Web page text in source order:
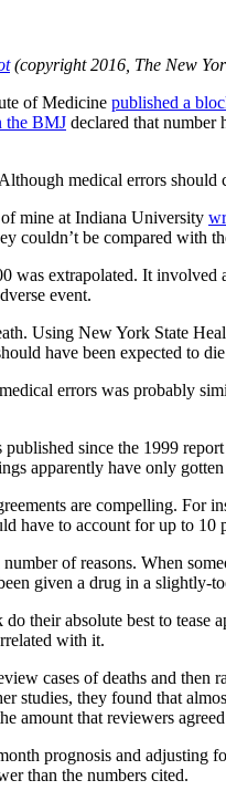
(copyright 2016, The New
of Medicine published a
the BMJ declared that number
medical errors
mine at Indiana University
couldn’t be compared with
was extrapolated. It
event.
Using New York State
have been expected to
errors was probably
published since the 1999
apparently have only
are compelling. For
to account for up to 10
of reasons. When
given a drug in a slightly-
their absolute best to
with it.
cases of deaths and
studies, they found that
amount that reviewers
prognosis and
than the numbers cited.